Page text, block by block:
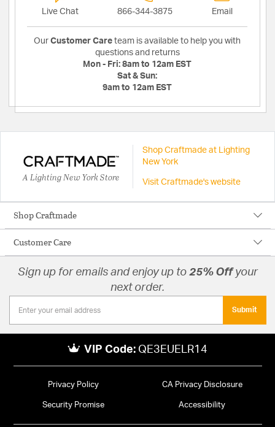
Live Chat 866-344-3875 Email
Our Customer Care team is available to help you with
questions and returns
Mon - Fri: 8am to 12am EST
Sat & Sun:
9am to 12am EST
A Lighting New York Store
Shop Craftmade at Lighting
New York
Visit Craftmade's website
Shop Craftmade
Customer Care
Sign up for emails and enjoy up to 25% Offyour
next order.
Submit
VIP Code: QE3EUELR14
Privacy Policy CA Privacy Disclosure
Security Promise Accessibility